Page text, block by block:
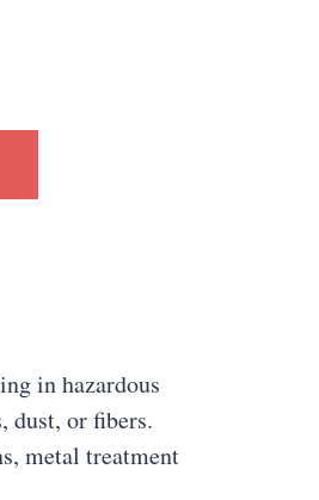
in hazardous
dust, or fibers.
metal treatment